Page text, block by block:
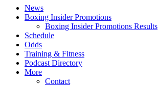
News
Boxing Insider Promotions
Boxing Insider Promotions Results
Schedule
Odds
Training & Fitness
Podcast Directory
More
Contact